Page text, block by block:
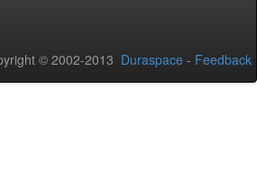
© 2002-2013 Duraspace - Feedback